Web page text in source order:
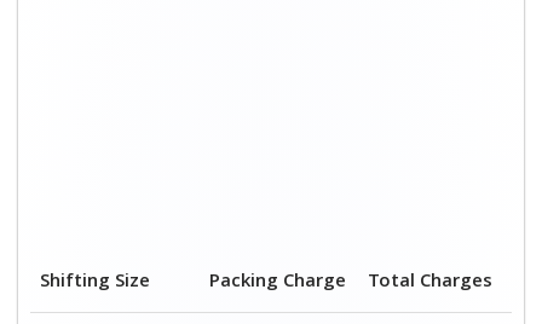
Shifting Size Packing Charge
Total Charges